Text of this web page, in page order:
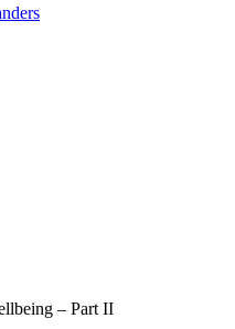
– Part II